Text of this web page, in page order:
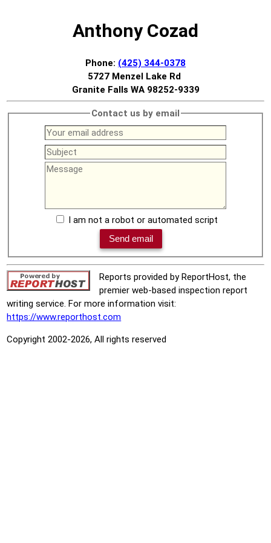
Anthony Cozad
Phone: (425) 344-0378
5727 Menzel Lake Rd
Granite Falls WA 98252-9339
Contact us by email
I am not a robot or automated script
Reports provided by ReportHost, the
premier web-based inspection report
writing service. For more information visit:
https://www.reporthost.com
Copyright 2002-2026, All rights reserved